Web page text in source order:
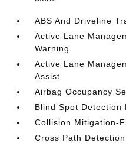
ABS And Driveline
Active Lane
Warning
Active Lane
Assist
Airbag Occupancy
Blind Spot Detection
Collision Mitigation-
Cross Path Detection